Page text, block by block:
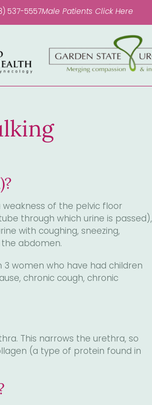
537-5557Male Patients Click Here
of the pelvic floor
through which urine is passed),
with coughing, sneezing,
abdomen.
3 women who have had children
chronic cough, chronic
This narrows the urethra, so
(a type of protein found in